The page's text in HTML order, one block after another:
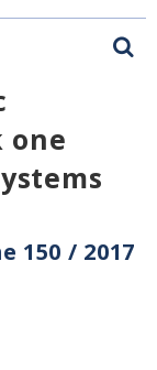
one
150 / 2017